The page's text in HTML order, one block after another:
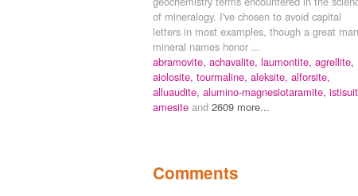
of mineralogy. I've chosen to avoid capital
letters in most examples, though a great
mineral names honor ...
abramovite, achavalite, laumontite, agrellite,
aiolosite, tourmaline, aleksite, alforsite,
alluaudite, alumino-magnesiotaramite,
amesite and 2609 more...
Comments